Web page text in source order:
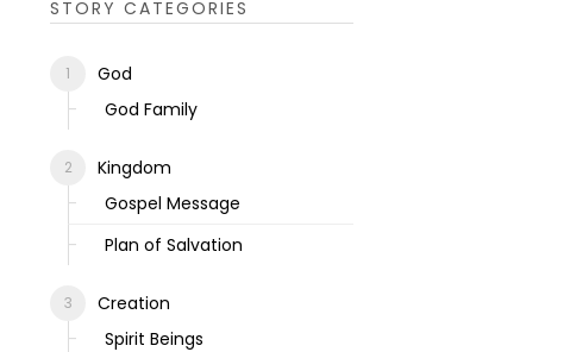
STORY CATEGORIES
God
God Family
Kingdom
Gospel Message
Plan of Salvation
Creation
Spirit Beings